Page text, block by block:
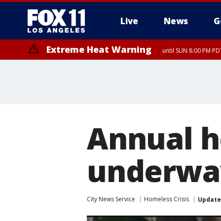
Live News
Extreme Heat Warning until SUN 8:00 PM
Annual
City News Service Homeless Crisis